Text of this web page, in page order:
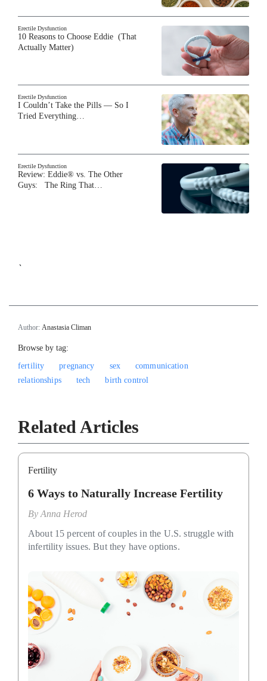
Erectile Dysfunction
10 Reasons to Choose Eddie (That
Actually Matter)
Erectile Dysfunction
I Couldn’t Take the Pills — So I
Tried Everything…
Erectile Dysfunction
Review: Eddie® vs. The Other
Guys: The Ring That…
`
Author: Anastasia Climan
Browse by tag:
fertility
pregnancy sex
communication
relationships
tech birth control
Related Articles
Fertility
6 Ways to Naturally Increase Fertility
By Anna Herod
About 15 percent of couples in the U.S. struggle with
infertility issues. But they have options.